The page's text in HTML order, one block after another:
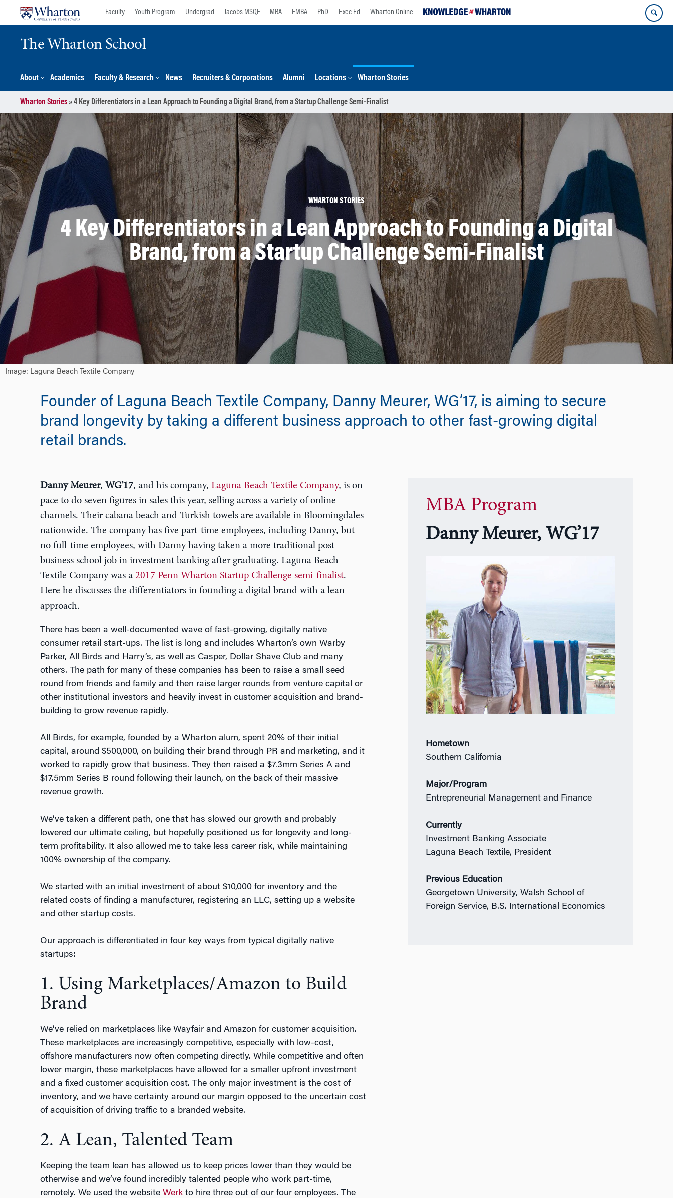
Faculty Youth Program Undergrad Jacobs MSQF MBA EMBA PhD Exec Ed Wharton Online
The Wharton School
About Academics Faculty & Research News Recruiters & Corporations Alumni Locations Wharton Stories
Wharton Stories»4 Key Differentiators in a Lean Approach to Founding a Digital Brand, from a Startup Challenge Semi-Finalist
WHARTON STORIES
4 Key Differentiators in a Lean Approach to Founding a Digital
Brand, from a Startup Challenge Semi-Finalist
Image: Laguna Beach Textile Company
Founder of Laguna Beach Textile Company, Danny Meurer, WG’17, is aiming to secure
brand longevity by taking a different business approach to other fast-growing digital
retail brands.
Danny Meurer, WG’17, and his company, Laguna Beach Textile Company, is on
pace to do seven figures in sales this year, selling across a variety of online
channels. Their cabana beach and Turkish towels are available in Bloomingdales
nationwide. The company has five part-time employees, including Danny, but
no full-time employees, with Danny having taken a more traditional post-
business school job in investment banking after graduating. Laguna Beach
Textile Company was a 2017 Penn Wharton Startup Challenge semi-finalist.
Here he discusses the differentiators in founding a digital brand with a lean
approach.
There has been a well-documented wave of fast-growing, digitally native
consumer retail start-ups. The list is long and includes Wharton’s own Warby
Parker, All Birds and Harry’s, as well as Casper, Dollar Shave Club and many
others. The path for many of these companies has been to raise a small seed
round from friends and family and then raise larger rounds from venture capital or
other institutional investors and heavily invest in customer acquisition and brand-
building to grow revenue rapidly.
All Birds, for example, founded by a Wharton alum, spent 20% of their initial
capital, around $500,000, on building their brand through PR and marketing, and it
worked to rapidly grow that business. They then raised a $7.3mm Series A and
$17.5mm Series B round following their launch, on the back of their massive
revenue growth.
We’ve taken a different path, one that has slowed our growth and probably
lowered our ultimate ceiling, but hopefully positioned us for longevity and long-
term profitability. It also allowed me to take less career risk, while maintaining
100% ownership of the company.
We started with an initial investment of about $10,000 for inventory and the
related costs of finding a manufacturer, registering an LLC, setting up a website
and other startup costs.
Our approach is differentiated in four key ways from typical digitally native
startups:
1. Using Marketplaces/Amazon to Build
Brand
We’ve relied on marketplaces like Wayfair and Amazon for customer acquisition.
These marketplaces are increasingly competitive, especially with low-cost,
offshore manufacturers now often competing directly. While competitive and often
lower margin, these marketplaces have allowed for a smaller upfront investment
and a fixed customer acquisition cost. The only major investment is the cost of
inventory, and we have certainty around our margin opposed to the uncertain cost
of acquisition of driving traffic to a branded website.
2. A Lean, Talented Team
Keeping the team lean has allowed us to keep prices lower than they would be
otherwise and we’ve found incredibly talented people who work part-time,
remotely. We used the website Werkto hire three out of our four employees. The
MBA Program
Danny Meurer, WG’17
Hometown
Southern California
Major/Program
Entrepreneurial Management and Finance
Currently
Investment Banking Associate
Laguna Beach Textile, President
Previous Education
Georgetown University, Walsh School of
Foreign Service, B.S. International Economics